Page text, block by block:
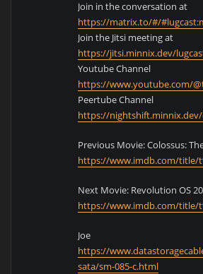
Join in the conversation at
https://matrix.to/#/
Join the Jitsi meeting at
https://jitsi.minnix.dev/
Youtube Channel
https://www.youtube.com/
Peertube Channel
https://nightshift.minnix.dev/
Previous Movie: Colossus:
https://www.imdb.com/title/
Next Movie: Revolution OS
https://www.imdb.com/title/
Joe
https://
sata/sm-085-c.html